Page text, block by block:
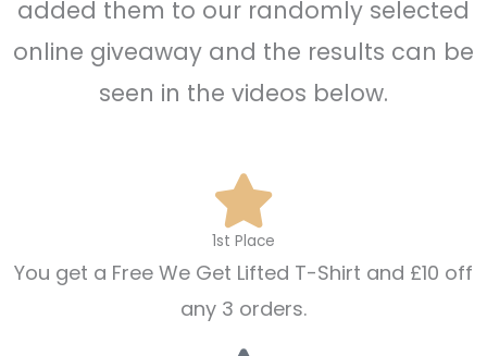
added them to our randomly selected
online giveaway and the results can be
seen in the videos below.
1st Place
You get a Free We Get Lifted T-Shirt and £10 off
any 3 orders.